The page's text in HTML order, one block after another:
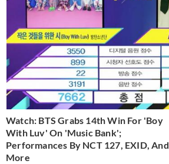
Watch: BTS Grabs 14th Win For 'Boy
With Luv' On 'Music Bank';
Performances By NCT 127, EXID, And
More